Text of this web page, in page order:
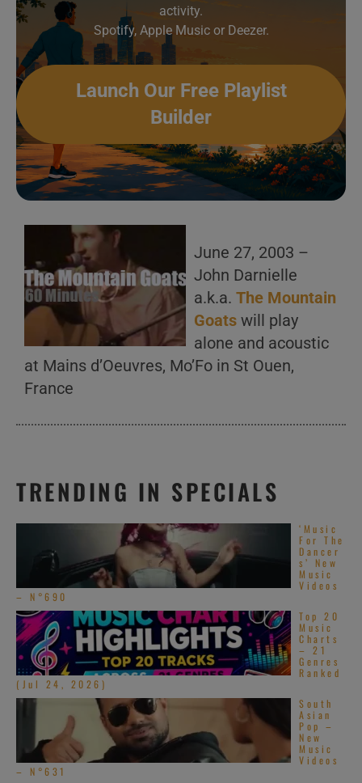
activity.
Spotify, Apple Music or Deezer.
Launch Our Free Playlist
Builder
June 27, 2003 –
John Darnielle
a.k.a. The Mountain
Goats will play
alone and acoustic
at Mains d’Oeuvres, Mo’Fo in St Ouen,
France
TRENDING IN SPECIALS
‘Music
For The
Dancer
s’ New
Music
Videos
– N°690
Top 20
Music
Charts
– 21
Genres
Ranked
(Jul 24, 2026)
South
Asian
Pop –
New
Music
Videos
– N°631